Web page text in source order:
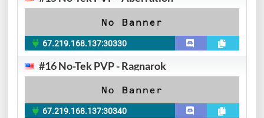
67.219.168.137:30330
#16 No-Tek PVP - Ragnarok
67.219.168.137:30340